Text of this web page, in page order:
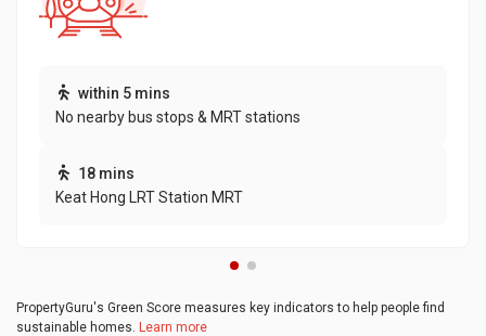
within 5 mins
No nearby bus stops & MRT stations
18 mins
Keat Hong LRT Station MRT
PropertyGuru's Green Score measures key indicators to help people find
sustainable homes. Learn more